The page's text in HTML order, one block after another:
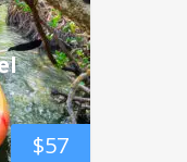
$57